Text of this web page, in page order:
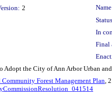
2
In
Final
Adopt the City of Ann Arbor Urban
Community Forest Management Plan,